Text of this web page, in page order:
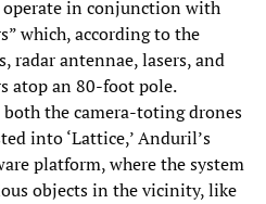
operate in conjunction with
which, according to the
radar antennae, lasers, and
atop an 80-foot pole.
the camera-toting drones
into ‘Lattice,’ Anduril’s
platform, where the system
objects in the vicinity, like